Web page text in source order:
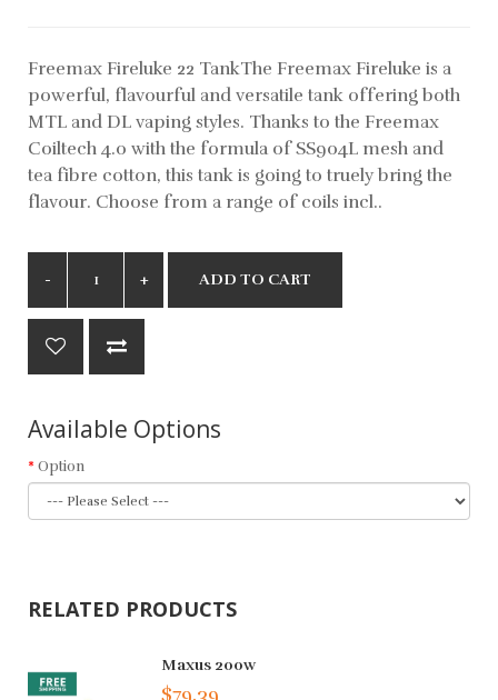
Freemax Fireluke 22 TankThe Freemax Fireluke is a
powerful, flavourful and versatile tank offering both
MTL and DL vaping styles. Thanks to the Freemax
Coiltech 4.0 with the formula of SS904L mesh and
tea fibre cotton, this tank is going to truely bring the
flavour. Choose from a range of coils incl..
ADD TO CART
Available Options
Option
RELATED PRODUCTS
Maxus 200w
$79.39